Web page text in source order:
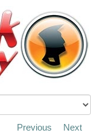
Previous Next